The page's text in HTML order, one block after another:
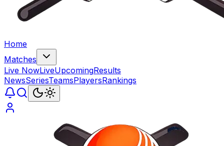
Home
Matches
Live NowLiveUpcomingResults
NewsSeriesTeamsPlayersRankings